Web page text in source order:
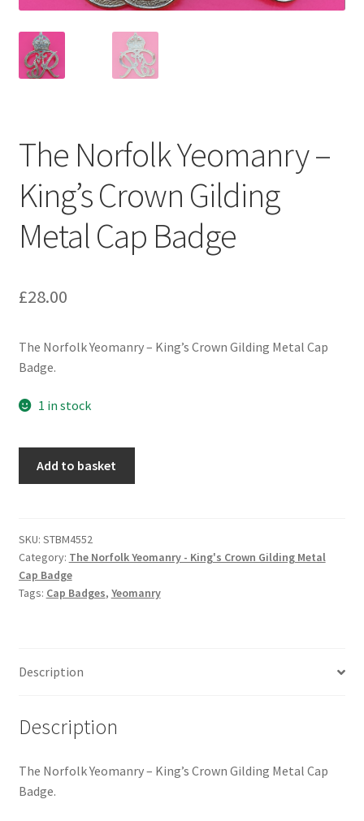
Colleges Badges & Insignia
Cross Belt & Sash Badges & Clasps
Formation Badges & Signs
Fusiliers Badges & Insignia
Glengarry Badges
Guards Badges & Insignia
Helmet Badges/Plates/Plate Centres
Hussars
Infantry Badges & Insignia
Militia Badges & Insignia
Naval Badges & Insignia
New Zealand Badges & Insignia
Officer Training Corps
The Norfolk Yeomanry –
King’s Crown Gilding
Metal Cap Badge
£28.00
The Norfolk Yeomanry – King’s Crown Gilding Metal Cap
Badge.
1 in stock
King's
Crown
Gilding
Metal
Add to basket
SKU: STBM4552
Category: The Norfolk Yeomanry - King's Crown Gilding Metal
Cap Badge
Tags: Cap Badges, Yeomanry
Description
Description
The Norfolk Yeomanry – King’s Crown Gilding Metal Cap
Badge.